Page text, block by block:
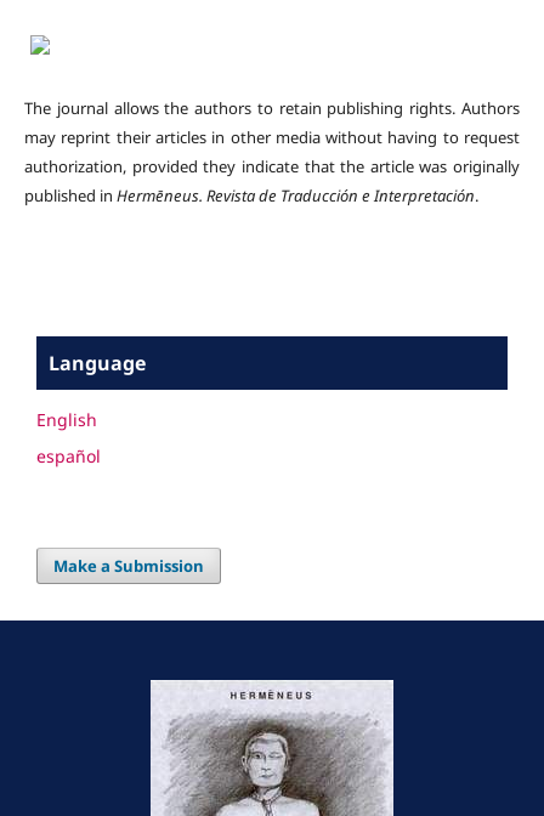
The journal allows the authors to retain publishing rights. Authors
may reprint their articles in other media without having to request
authorization, provided they indicate that the article was originally
published in Hermēneus. Revista de Traducción e Interpretación.
Language
English
español
Make a Submission